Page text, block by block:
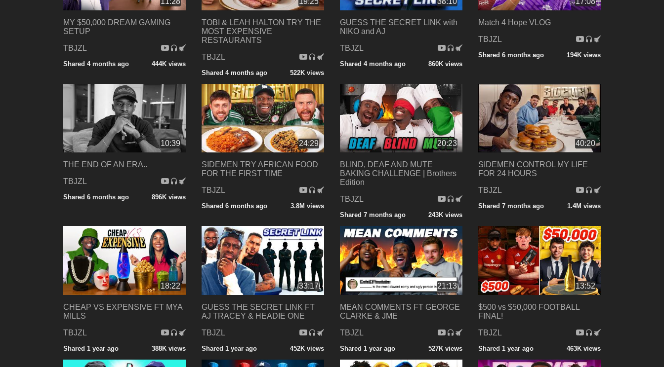
MY $50,000 DREAM GAMING
SETUP
TBJZL
Shared 4 months ago 444K views
TOBI & LEAH HALTON TRY THE
MOST EXPENSIVE
RESTAURANTS
TBJZL
Shared 4 months ago 522K views
GUESS THE SECRET LINK with
NIKO and AJ
TBJZL
Shared 4 months ago 860K views
Match 4 Hope VLOG
TBJZL
Shared 6 months ago 194K views
10:39
THE END OF AN ERA..
TBJZL
Shared 6 months ago 896K views
24:29
SIDEMEN TRY AFRICAN FOOD
FOR THE FIRST TIME
TBJZL
Shared 6 months ago 3.8M views
20:23
BLIND, DEAF AND MUTE
BAKING CHALLENGE | Brothers
Edition
TBJZL
Shared 7 months ago 243K views
40:20
SIDEMEN CONTROL MY LIFE
FOR 24 HOURS
TBJZL
Shared 7 months ago 1.4M views
18:22
CHEAP VS EXPENSIVE FT MYA
MILLS
TBJZL
Shared 1 year ago 388K views
33:17
GUESS THE SECRET LINK FT
AJ TRACEY & HEADIE ONE
TBJZL
Shared 1 year ago 452K views
21:13
MEAN COMMENTS FT GEORGE
CLARKE & JME
TBJZL
Shared 1 year ago 527K views
13:52
$500 vs $50,000 FOOTBALL
FINAL!
TBJZL
Shared 1 year ago 463K views